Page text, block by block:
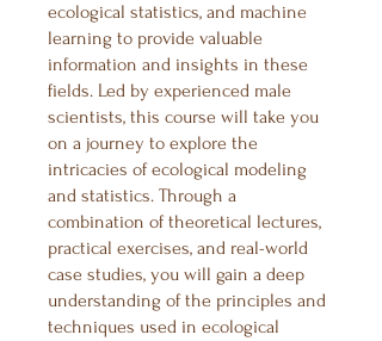
ecological statistics, and machine
learning to provide valuable
information and insights in these
fields. Led by experienced male
scientists, this course will take you
on a journey to explore the
intricacies of ecological modeling
and statistics. Through a
combination of theoretical lectures,
practical exercises, and real-world
case studies, you will gain a deep
understanding of the principles and
techniques used in ecological